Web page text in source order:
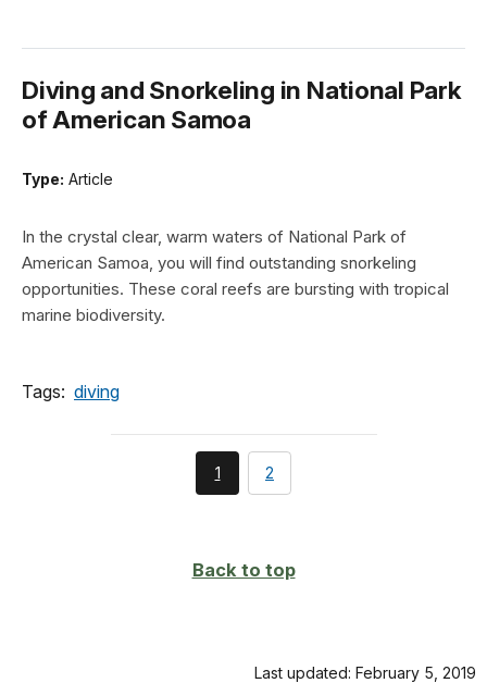
Diving and Snorkeling in National Park
of American Samoa
Type: Article
In the crystal clear, warm waters of National Park of
American Samoa, you will find outstanding snorkeling
opportunities. These coral reefs are bursting with tropical
marine biodiversity.
Tags: diving
You're
currently
1 page
2
Back to top
Last updated: February 5, 2019